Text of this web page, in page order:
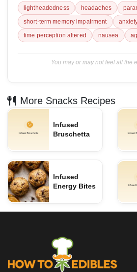
lightheadedness headaches
short-term memory impairment
time perception altered
nausea
You may or may not feel all the
More Snacks Recipes
Infused
Bruschetta
Infused
Energy Bites